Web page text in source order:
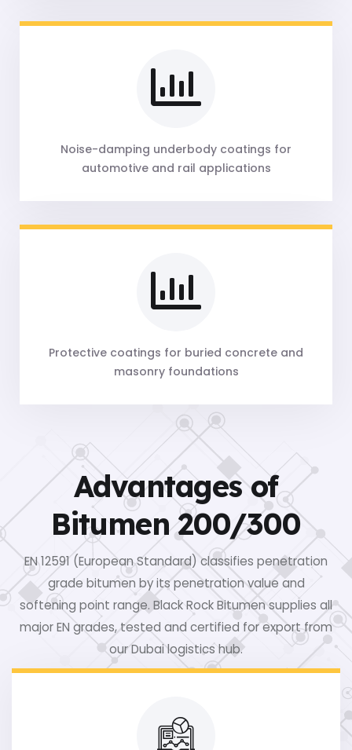
Noise-damping underbody coatings for
automotive and rail applications
Protective coatings for buried concrete and
masonry foundations
Advantages of
Bitumen 200/300
EN 12591 (European Standard) classifies penetration
grade bitumen by its penetration value and
softening point range. Black Rock Bitumen supplies all
major EN grades, tested and certified for export from
our Dubai logistics hub.